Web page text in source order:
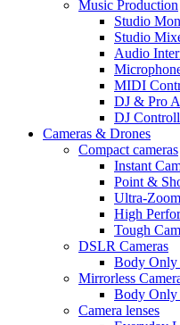
Music Production
Studio
Studio
Audio
MIDI
DJ & Pro
DJ
Cameras & Drones
Compact cameras
Instant
Point &
Ultra-
High
Tough
DSLR Cameras
Body
Mirrorless
Body
Camera lenses